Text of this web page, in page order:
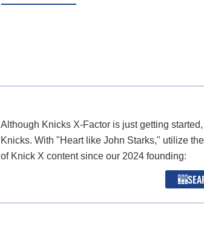
Although Knicks X-Factor is just getting
Knicks. With "Heart like John Starks," utilize the
of Knick X content since our 2024 founding: